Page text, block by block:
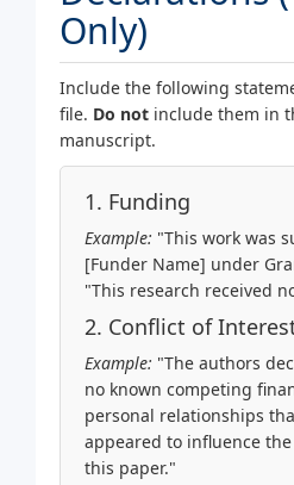
Only)
Include the following
file. Do not include them in
manuscript.
1. Funding
Example: "This work was
[Funder Name] under
"This research received
2. Conflict of
Example: "The authors
no known competing
personal relationships
appeared to influence
this paper."